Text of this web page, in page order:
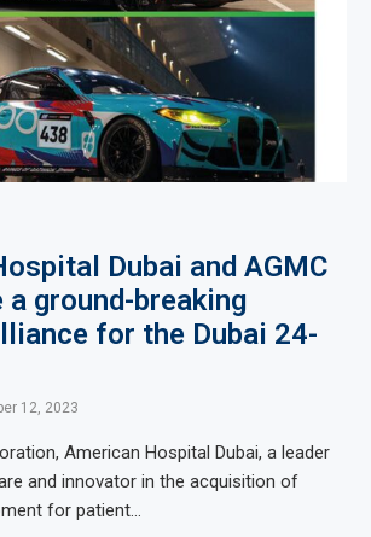
Dubai and AGMC
a ground-breaking
for the Dubai 24-
12, 2023
American Hospital Dubai, a leader
and innovator in the acquisition of
for patient…